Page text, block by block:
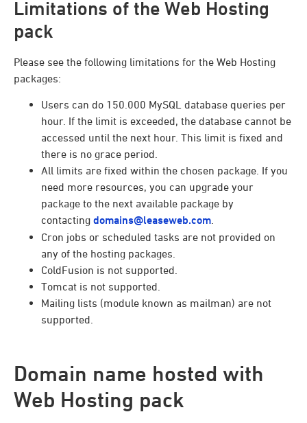
Limitations of the Web Hosting
pack
Please see the following limitations for the Web Hosting
packages:
Users can do 150.000 MySQL database queries per
hour. If the limit is exceeded, the database cannot be
accessed until the next hour. This limit is fixed and
there is no grace period.
All limits are fixed within the chosen package. If you
need more resources, you can upgrade your
package to the next available package by
contacting domains@leaseweb.com
Cron jobs or scheduled tasks are not provided on
any of the hosting packages.
ColdFusion is not supported.
Tomcat is not supported.
Mailing lists (module known as mailman) are not
supported.
Domain name hosted with
Web Hosting pack